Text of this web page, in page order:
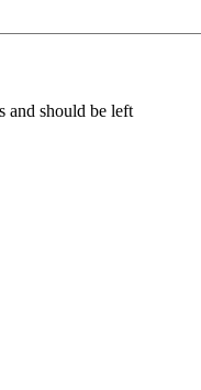
and should be left